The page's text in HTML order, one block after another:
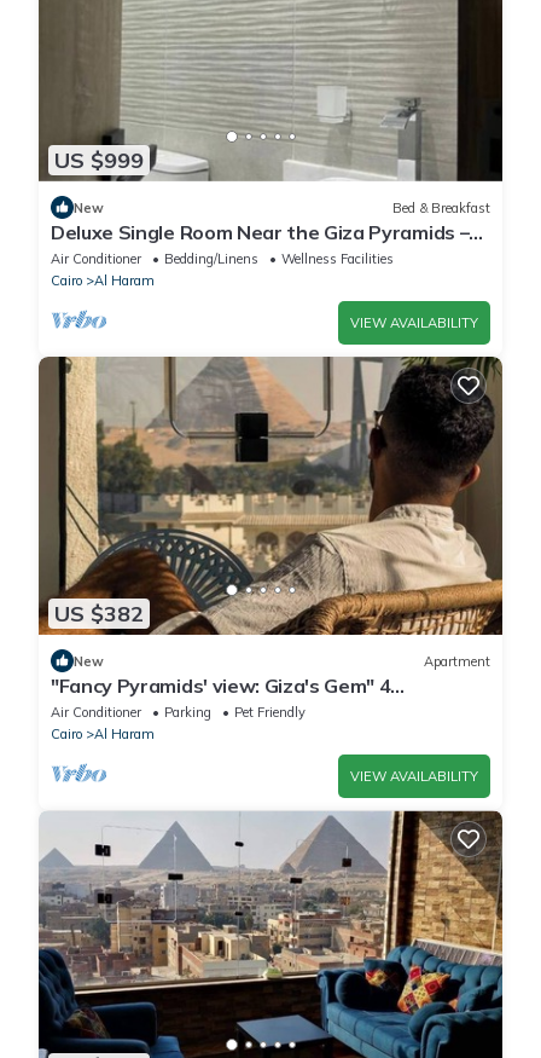
US $999
New Bed & Breakfast
Deluxe Single Room Near the Giza Pyramids –
Comfort, Calm & Iconic Views
Air Conditioner Bedding/Linens
Wellness Facilities
Cairo
Al Haram
VIEW AVAILABILITY
US $382
New Apartment
"Fancy Pyramids' view: Giza's Gem" 4
bedrooms, AC
Air Conditioner Parking
Pet Friendly
Cairo
Al Haram
VIEW AVAILABILITY